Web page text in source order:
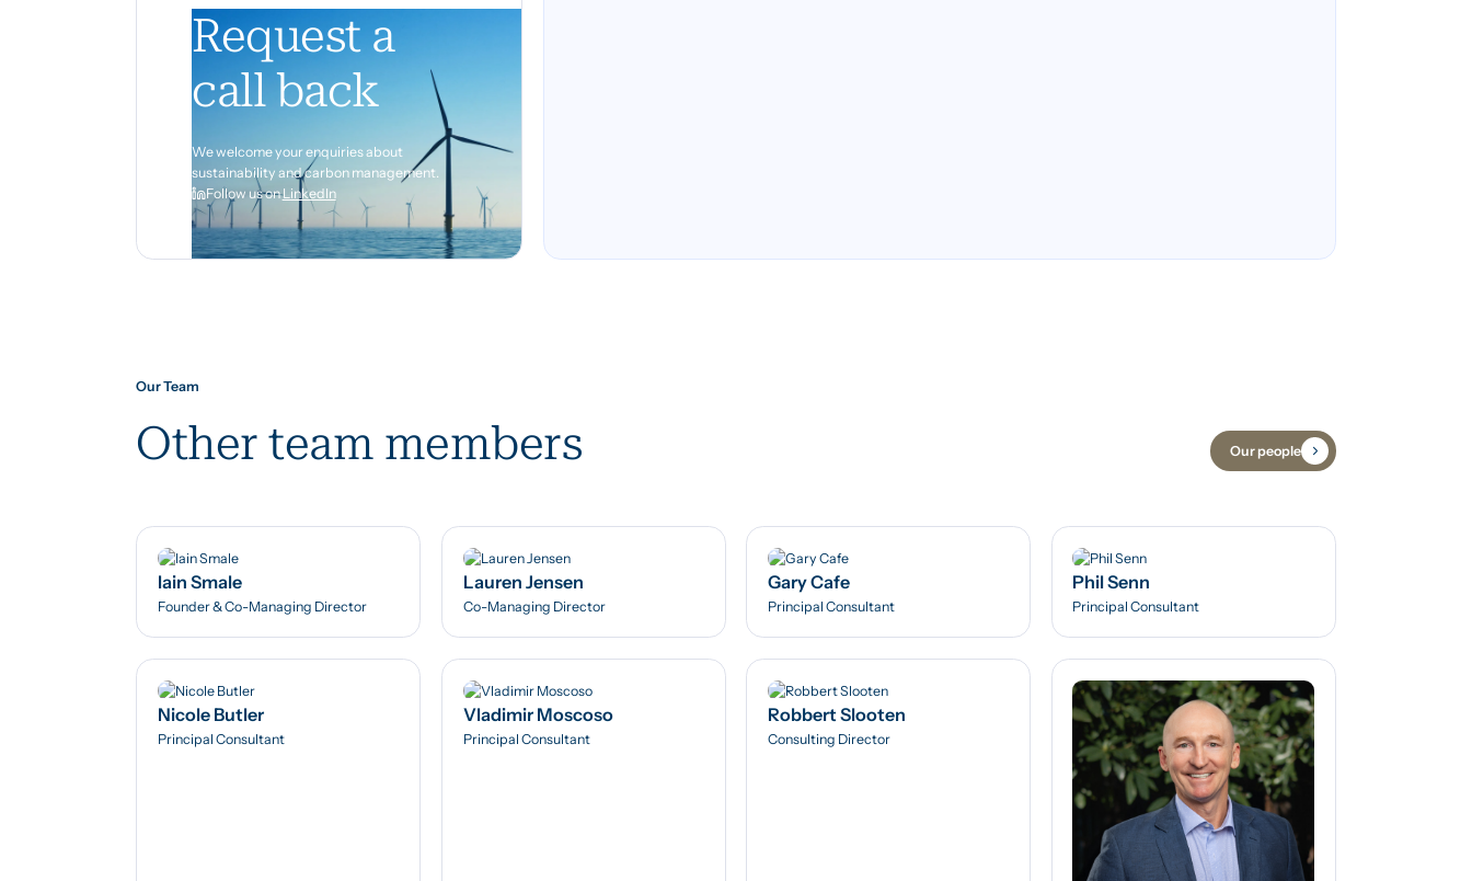
Request a
call back
We welcome your enquiries about
sustainability and carbon management.
Follow us onLinkedIn
Our Team
Other team members Our people
Iain Smale
Founder & Co-Managing Director
Lauren Jensen
Co-Managing Director
Gary Cafe
Principal Consultant
Phil Senn
Principal Consultant
Nicole Butler
Principal Consultant
Vladimir Moscoso
Principal Consultant
Robbert Slooten
Consulting Director